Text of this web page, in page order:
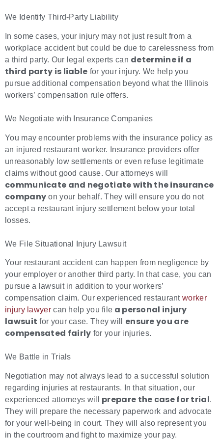
We Identify Third-Party Liability
In some cases, your injury may not just result from a
workplace accident but could be due to carelessness from
a third party. Our legal experts can determine if a
third party is liable for your injury. We help you
pursue additional compensation beyond what the Illinois
workers’ compensation rule offers.
We Negotiate with Insurance Companies
You may encounter problems with the insurance policy as
an injured restaurant worker. Insurance providers offer
unreasonably low settlements or even refuse legitimate
claims without good cause. Our attorneys will
communicate and negotiate with the insurance
company on your behalf. They will ensure you do not
accept a restaurant injury settlement below your total
losses.
We File Situational Injury Lawsuit
Your restaurant accident can happen from negligence by
your employer or another third party. In that case, you can
pursue a lawsuit in addition to your workers’
compensation claim. Our experienced restaurantworker
injury lawyercan help you file a personal injury
lawsuit for your case. They will ensure you are
compensated fairly for your injuries.
We Battle in Trials
Negotiation may not always lead to a successful solution
regarding injuries at restaurants. In that situation, our
experienced attorneys will prepare the case for trial.
They will prepare the necessary paperwork and advocate
for your well-being in court. They will also represent you
in the courtroom and fight to maximize your pay.